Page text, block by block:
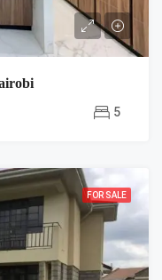
5
FOR SALE